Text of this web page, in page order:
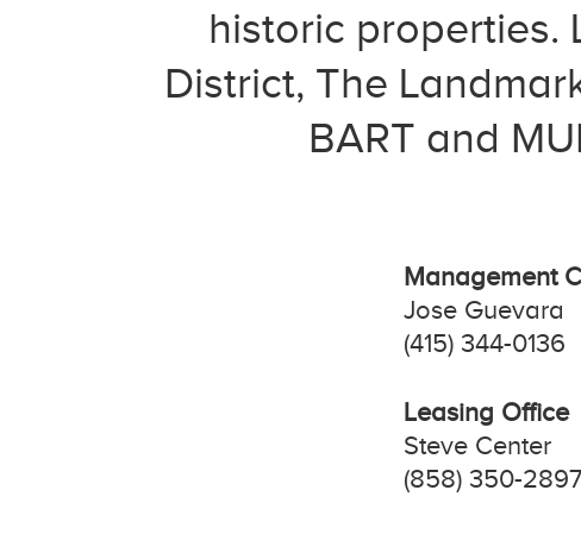
historic properties.
District, The
BART and
Management
Jose Guevara
(415) 344-0136
Leasing Office
Steve Center
(858) 350-2897